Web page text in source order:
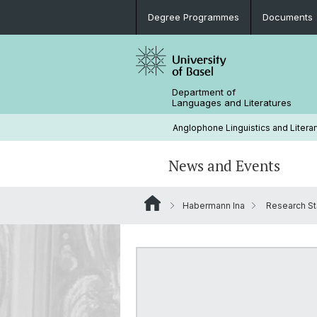
Degree Programmes Documents
Department of
Languages and Literatures
Anglophone Linguistics and
News and Events
Support (Studienfachberatung)
Conferences and Colloquia
History
Habermann Ina Research